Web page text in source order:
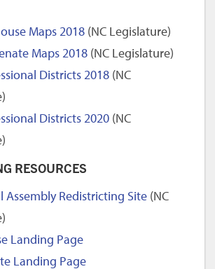
Maps 2018(NC Legislature)
Maps 2018(NC Legislature)
Districts 2018(NC
Districts 2020(NC
RESOURCES
Assembly Redistricting Site(NC
Landing Page
Landing Page